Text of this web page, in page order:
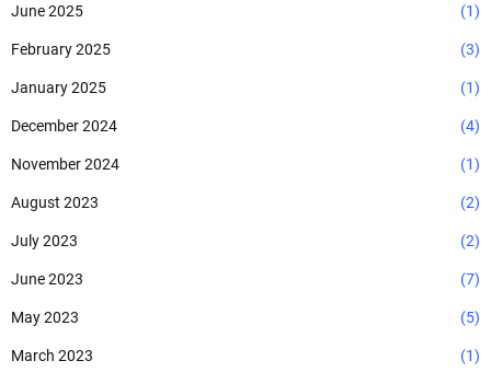
June 2025 (1)
February 2025 (3)
January 2025 (1)
December 2024 (4)
November 2024 (1)
August 2023 (2)
July 2023 (2)
June 2023 (7)
May 2023 (5)
March 2023 (1)